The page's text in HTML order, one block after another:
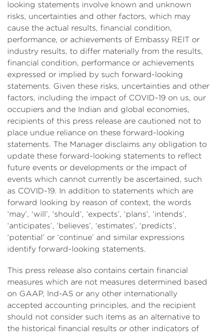
looking statements involve known and unknown
risks, uncertainties and other factors, which may
cause the actual results, financial condition,
performance, or achievements of Embassy REIT or
industry results, to differ materially from the results,
financial condition, performance or achievements
expressed or implied by such forward-looking
statements. Given these risks, uncertainties and other
factors, including the impact of COVID-19 on us, our
occupiers and the Indian and global economies,
recipients of this press release are cautioned not to
place undue reliance on these forward-looking
statements. The Manager disclaims any obligation to
update these forward-looking statements to reflect
future events or developments or the impact of
events which cannot currently be ascertained, such
as COVID-19. In addition to statements which are
forward looking by reason of context, the words
‘may’, ‘will’, ‘should’, ‘expects’, ‘plans’, ‘intends’,
‘anticipates’, ‘believes’, ‘estimates’, ‘predicts’,
‘potential’ or ‘continue’ and similar expressions
identify forward-looking statements.
This press release also contains certain financial
measures which are not measures determined based
on GAAP, Ind-AS or any other internationally
accepted accounting principles, and the recipient
should not consider such items as an alternative to
the historical financial results or other indicators of